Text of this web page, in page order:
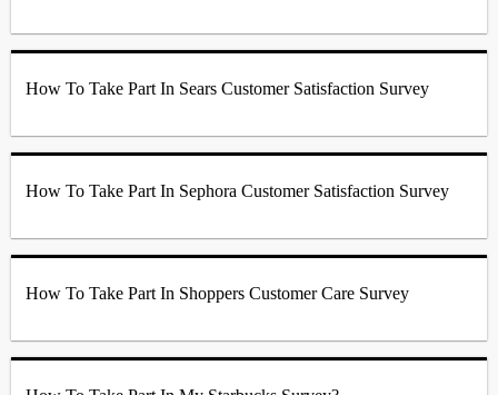
How To Take Part In Sears Customer Satisfaction Survey
How To Take Part In Sephora Customer Satisfaction Survey
How To Take Part In Shoppers Customer Care Survey